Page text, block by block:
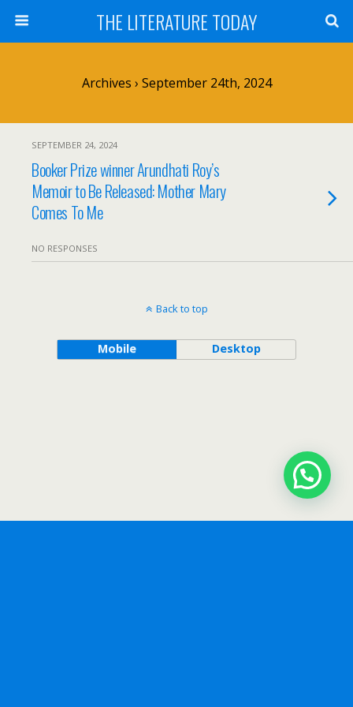
THE LITERATURE TODAY
Archives › September 24th, 2024
SEPTEMBER 24, 2024
Booker Prize winner Arundhati Roy’s
Memoir to Be Released: Mother Mary
Comes To Me
NO RESPONSES
Back to top
Mobile Desktop